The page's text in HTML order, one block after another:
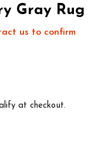
Gray Rug
us to confirm
at checkout.